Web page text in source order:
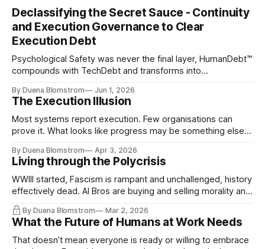
Declassifying the Secret Sauce - Continuity
and Execution Governance to Clear
Execution Debt
Psychological Safety was never the final layer, HumanDebt™
compounds with TechDebt and transforms into
continuity governance.
By Duena Blomstrom Jun 1, 2026
The Execution Illusion
Most systems report execution. Few organisations can
prove it. What looks like progress may be something else
By Duena Blomstrom Apr 3, 2026
Living through the Polycrisis
WWIII started, Fascism is rampant and unchallenged, history
effectively dead. AI Bros are buying and selling morality and
disqualifying humanity. UCLA calls it a lack of narrative
coherence. We can't see ahead. Not really. Not anymore.
By Duena Blomstrom Mar 2, 2026
What the Future of Humans at Work Needs
That doesn’t mean everyone is ready or willing to embrace